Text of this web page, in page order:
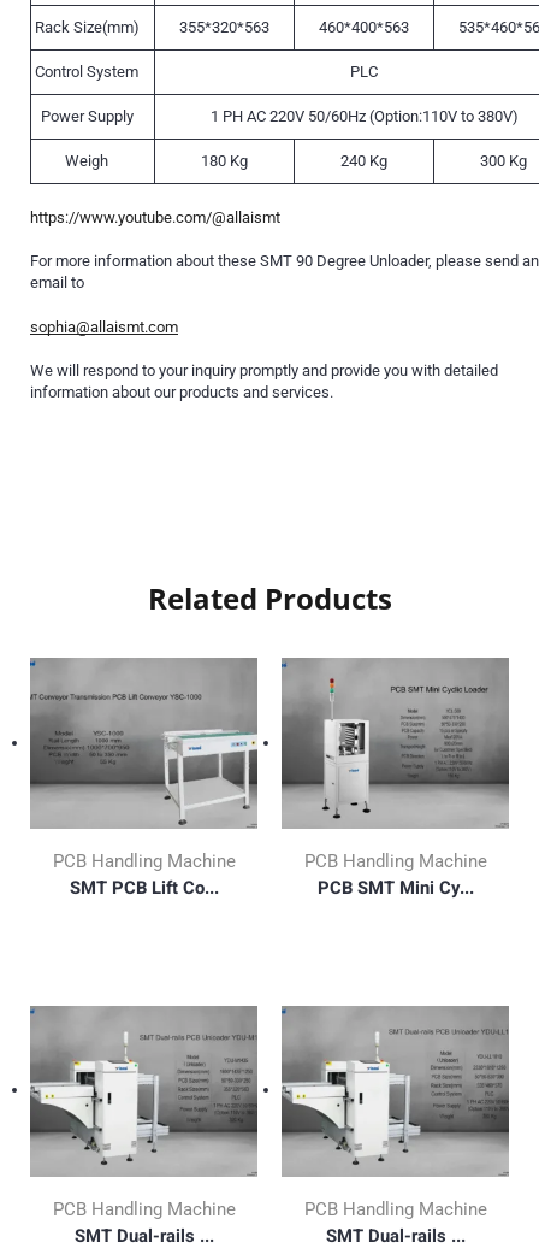
Rack Size(mm) 355*320*563 460*400*563
Control System PLC
Power Supply 1 PH AC 220V 50/60Hz (Option:110V to 380V)
Weigh 180 Kg 240 Kg 300 Kg
https://www.youtube.com/@allaismt
For more information about these SMT 90 Degree Unloader, please send an
email to
sophia@allaismt.com
We will respond to your inquiry promptly and provide you with detailed
information about our products and services.
Related Products
PCB Handling Machine
SMT PCB Lift Co...
PCB Handling Machine
PCB SMT Mini Cy...
PCB Handling Machine
SMT Dual-rails ...
PCB Handling Machine
SMT Dual-rails ...